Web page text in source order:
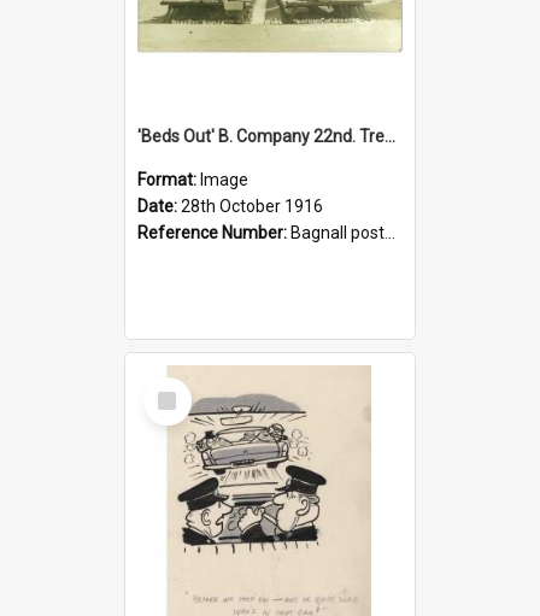
'Beds Out' B. Company 22nd. Trentham Cup Winners Best Kept Lines, 1916
Format: Image
Date:28th October 1916
Reference Number: Bagnall postcard collection
Select
Item